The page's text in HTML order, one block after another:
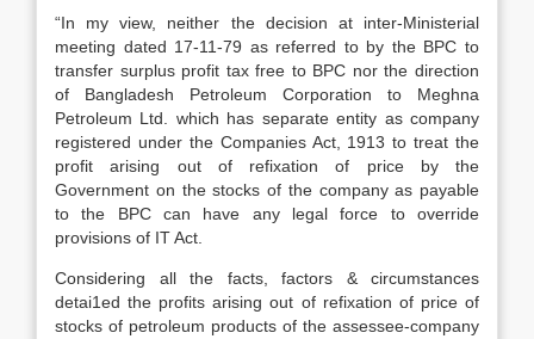
“In my view, neither the decision at inter-Ministerial
meeting dated 17-11-79 as referred to by the BPC to
transfer surplus profit tax free to BPC nor the direction
of Bangladesh Petroleum Corporation to Meghna
Petroleum Ltd. which has separate entity as company
registered under the Companies Act, 1913 to treat the
profit arising out of refixation of price by the
Government on the stocks of the company as payable
to the BPC can have any legal force to override
provisions of IT Act.
Considering all the facts, factors & circumstances
detai1ed the profits arising out of refixation of price of
stocks of petroleum products of the assessee-company